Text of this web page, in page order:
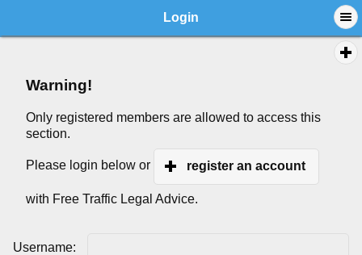
Login
Warning!
Only registered members are allowed to access this
section.
Please login below or register an account
with Free Traffic Legal Advice.
Username: